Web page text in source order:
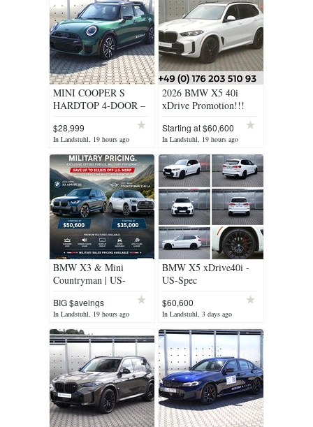
MINI COOPER S
HARDTOP 4-DOOR –
SPEC!!!
$28,999
In Landstuhl, 19 hours ago
2026 BMW X5 40i
xDrive Promotion!!!
Starting at $60,600
In Landstuhl, 19 hours ago
BMW X3 & Mini
Countryman | US-
BIG $aveings
In Landstuhl, 19 hours ago
BMW X5 xDrive40i -
US-Spec
$60,600
In Landstuhl, 3 days ago